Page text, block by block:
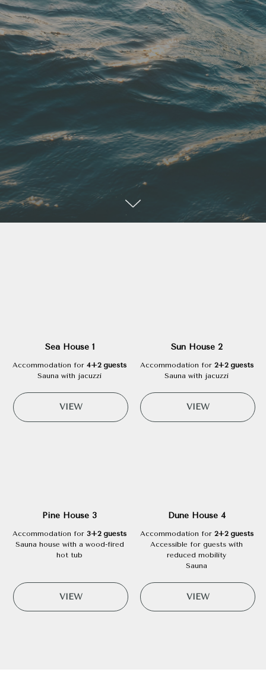
Sea House 1
Accommodation for 4+2 guests
Sauna with jacuzzi
VIEW
Sun House 2
Accommodation for 2+2 guests
Sauna with jacuzzi
VIEW
Pine House 3
Accommodation for 3+2 guests
Sauna house with a wood-fired
hot tub
VIEW
Dune House 4
Accommodation for 2+2 guests
Accessible for guests with
reduced mobility
Sauna
VIEW